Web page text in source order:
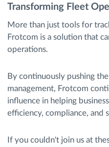
Transforming Fleet
More than just tools for
Frotcom is a solution that
operations.
By continuously pushing
management, Frotcom
influence in helping
efficiency, compliance, and
If you couldn't join us at